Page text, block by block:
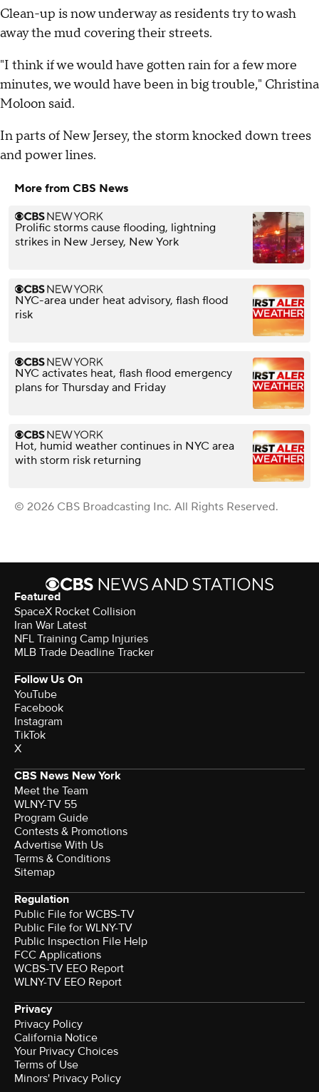
Clean-up is now underway as residents try to wash
away the mud covering their streets.
"I think if we would have gotten rain for a few more
minutes, we would have been in big trouble," Christina
Moloon said.
In parts of New Jersey, the storm knocked down trees
and power lines.
More from CBS News
Prolific storms cause flooding, lightning
strikes in New Jersey, New York
NYC-area under heat advisory, flash flood
risk
NYC activates heat, flash flood emergency
plans for Thursday and Friday
Hot, humid weather continues in NYC area
with storm risk returning
© 2026 CBS Broadcasting Inc. All Rights Reserved.
Featured
SpaceX Rocket Collision
Iran War Latest
NFL Training Camp Injuries
MLB Trade Deadline Tracker
Follow Us On
YouTube
Facebook
Instagram
TikTok
X
CBS News New York
Meet the Team
WLNY-TV 55
Program Guide
Contests & Promotions
Advertise With Us
Terms & Conditions
Sitemap
Regulation
Public File for WCBS-TV
Public File for WLNY-TV
Public Inspection File Help
FCC Applications
WCBS-TV EEO Report
WLNY-TV EEO Report
Privacy
Privacy Policy
California Notice
Your Privacy Choices
Terms of Use
Minors' Privacy Policy